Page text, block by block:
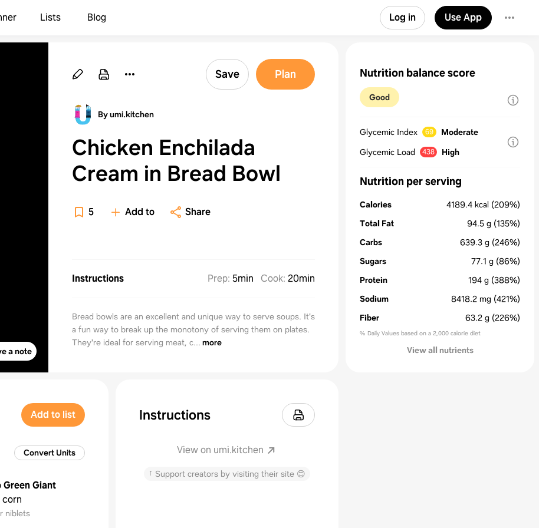
Lists Blog Log in Use App
a note
Save Plan
By umi.kitchen
Chicken Enchilada
Cream in Bread Bowl
5 Add to Share
Instructions Prep: 5min Cook: 20min
Bread bowls are an excellent and unique way to serve soups. It's
a fun way to break up the monotony of serving them on plates.
They're ideal for serving meat, c... more
Add to list
Convert Units
Green Giant
niblets
Instructions
View on umi.kitchen
↑ Support creators by visiting their site 😊
Nutrition balance score
Good
Glycemic Index 69
Moderate
Glycemic Load
438 High
Nutrition per serving
Calories 4189.4 kcal (209%)
Total Fat
94.5 g (135%)
Carbs
639.3 g (246%)
Sugars
77.1 g (86%)
Protein
194 g (388%)
Sodium
8418.2 mg (421%)
Fiber
63.2 g (226%)
% Daily Values based on a 2,000 calorie diet
View all nutrients